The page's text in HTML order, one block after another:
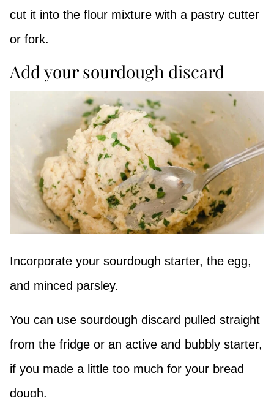
cut it into the flour mixture with a pastry cutter
or fork.
Add your sourdough discard
Incorporate your sourdough starter, the egg,
and minced parsley.
You can use sourdough discard pulled straight
from the fridge or an active and bubbly starter,
if you made a little too much for your bread
dough.